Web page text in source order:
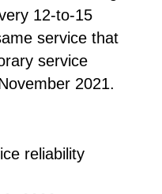
12-to-15
service that
service
2021.
reliability